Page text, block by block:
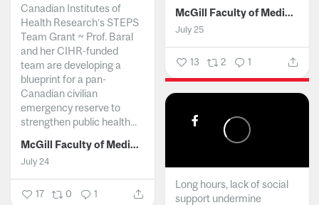
McGill Faculty of Medicine and Health Sciences
July 25
13 2 1
Canadian Institutes of
Health Research’s STEPS
Team Grant ~ Prof. Baral
and her CIHR-funded
team are developing a
blueprint for a pan-
Canadian civilian
emergency reserve to
strengthen public health...
McGill Faculty of Medicine and Health Sciences
July 24
17 0 1
Long hours, lack of social
support undermine